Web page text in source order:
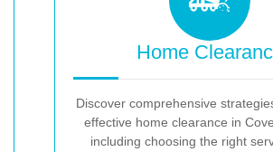
Home
Discover comprehensive
effective home clearance in
including choosing the right